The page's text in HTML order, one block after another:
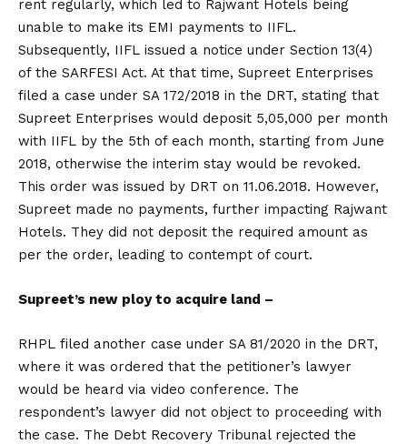
rent regularly, which led to Rajwant Hotels being
unable to make its EMI payments to IIFL.
Subsequently, IIFL issued a notice under Section 13(4)
of the SARFESI Act. At that time, Supreet Enterprises
filed a case under SA 172/2018 in the DRT, stating that
Supreet Enterprises would deposit ₹5,05,000 per month
with IIFL by the 5th of each month, starting from June
2018, otherwise the interim stay would be revoked.
This order was issued by DRT on 11.06.2018. However,
Supreet made no payments, further impacting Rajwant
Hotels. They did not deposit the required amount as
per the order, leading to contempt of court.
Supreet’s new ploy to acquire land –
RHPL filed another case under SA 81/2020 in the DRT,
where it was ordered that the petitioner’s lawyer
would be heard via video conference. The
respondent’s lawyer did not object to proceeding with
the case. The Debt Recovery Tribunal rejected the